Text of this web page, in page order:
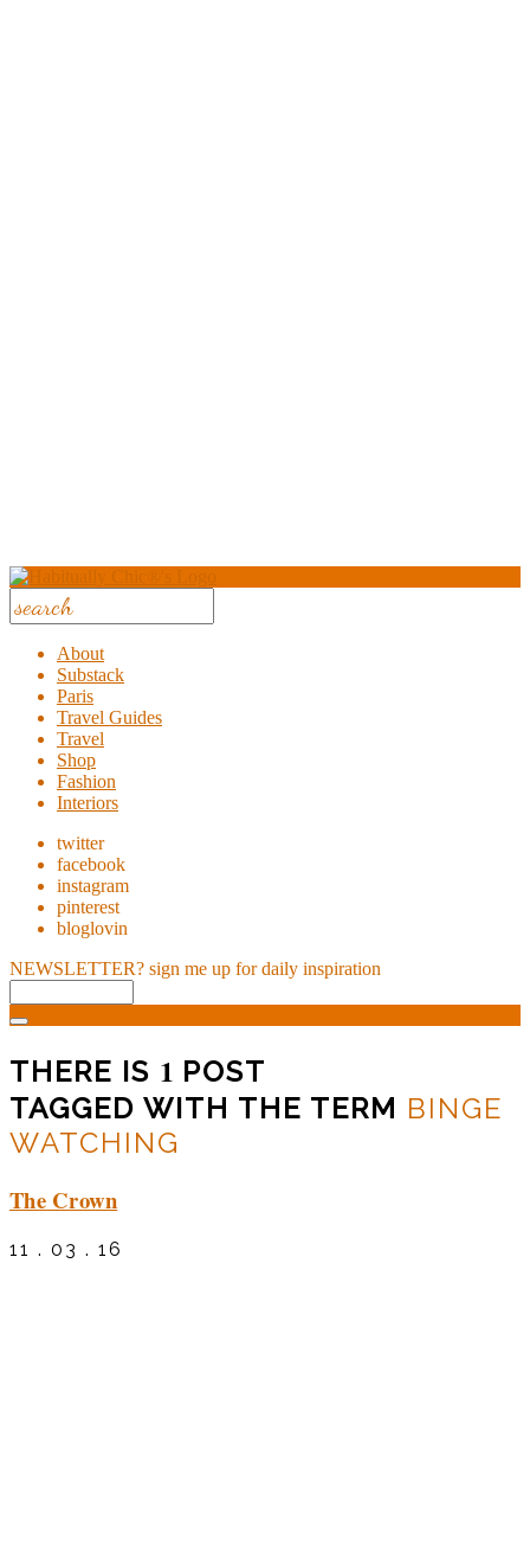
About
Substack
Paris
Travel Guides
Travel
Shop
Fashion
Interiors
twitter
facebook
instagram
pinterest
bloglovin
NEWSLETTER? sign me up for daily inspiration
THERE IS 1 POST
TAGGED WITH THE TERM BINGE
WATCHING
The Crown
11 . 03 . 16